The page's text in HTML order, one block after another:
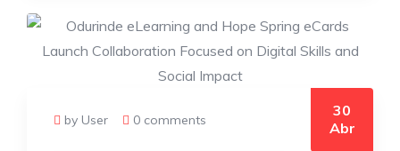
by User 0 comments
30
Abr